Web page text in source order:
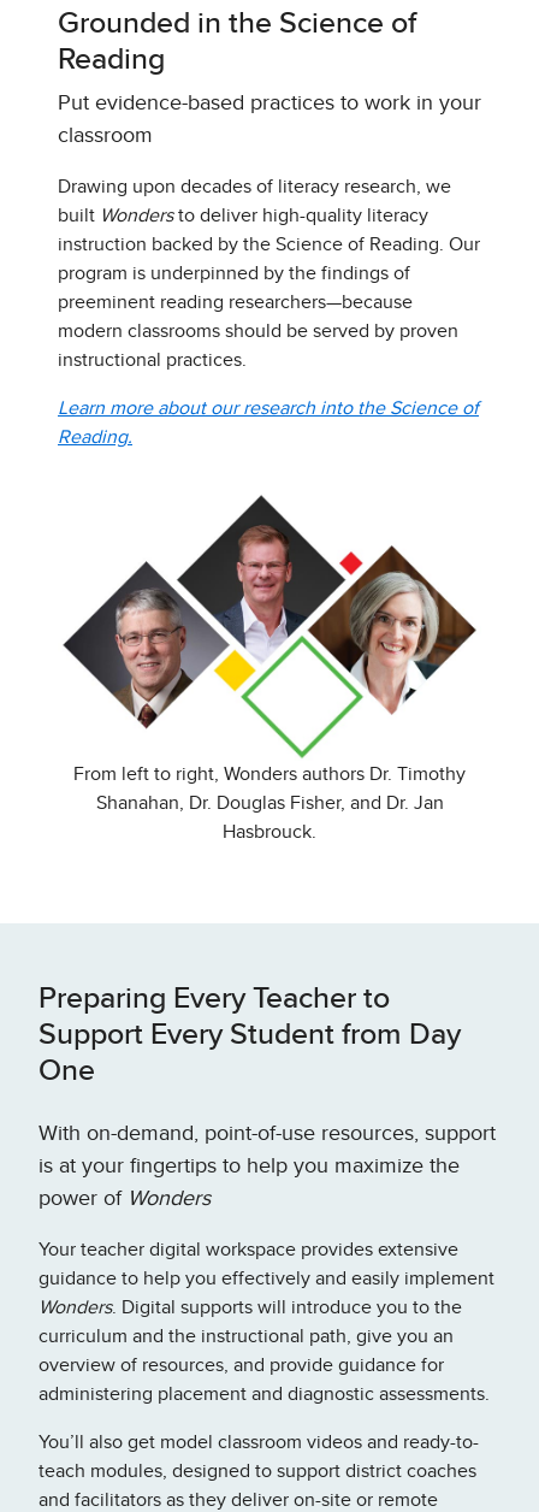
Grounded in the Science of
Reading
Put evidence-based practices to work in your
classroom
Drawing upon decades of literacy research, we
built Wondersto deliver high-quality literacy
instruction backed by the Science of Reading. Our
program is underpinned by the findings of
preeminent reading researchers—because
modern classrooms should be served by proven
instructional practices.
Learn more about our research into the Science of
Reading.
From left to right, Wonders authors Dr. Timothy
Shanahan, Dr. Douglas Fisher, and Dr. Jan
Hasbrouck.
Preparing Every Teacher to
Support Every Student from Day
One
With on-demand, point-of-use resources, support
is at your fingertips to help you maximize the
power of Wonders
Your teacher digital workspace provides extensive
guidance to help you effectively and easily implement
Wonders. Digital supports will introduce you to the
curriculum and the instructional path, give you an
overview of resources, and provide guidance for
administering placement and diagnostic assessments.
You’ll also get model classroom videos and ready-to-
teach modules, designed to support district coaches
and facilitators as they deliver on-site or remote